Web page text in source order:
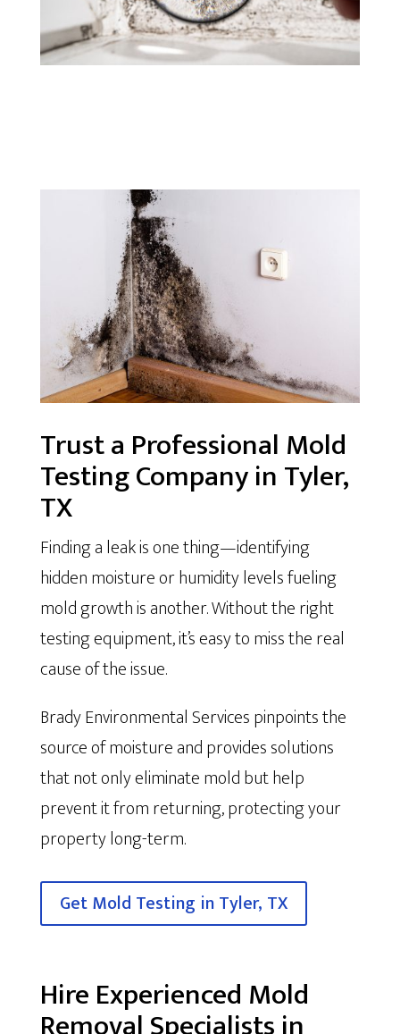
Trust a Professional Mold
Testing Company in Tyler,
TX
Finding a leak is one thing—identifying
hidden moisture or humidity levels fueling
mold growth is another. Without the right
testing equipment, it’s easy to miss the real
cause of the issue.
Brady Environmental Services pinpoints the
source of moisture and provides solutions
that not only eliminate mold but help
prevent it from returning, protecting your
property long-term.
Get Mold Testing in Tyler, TX
Hire Experienced Mold